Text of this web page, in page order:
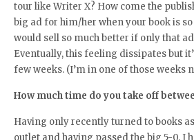
tour like Writer X? How come the
big ad for him/her when your book is
would sell so much better if only that
Eventually, this feeling dissipates but
few weeks. (I’m in one of those weeks
How much time do you take off
Having only recently turned to books
outlet and having passed the big 5-0, I